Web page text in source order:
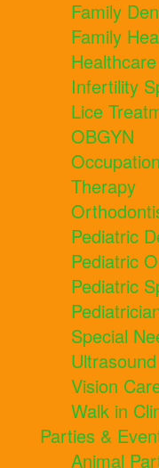
Family
Family
Infertility
Lice
OBGYN
Therapy
Pediatric
Pediatric
Pediatric
Special
Ultrasound
Vision
Walk in
Parties &
Animal